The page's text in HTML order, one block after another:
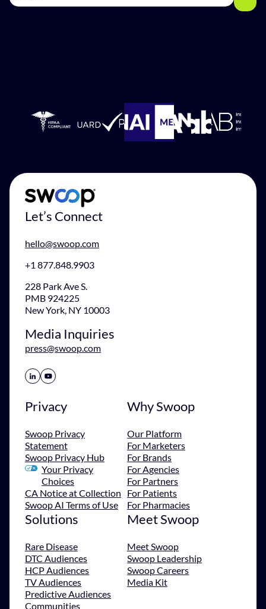
Let’s Connect
hello@swoop.com
+1 877.848.9903
228 Park Ave S.
PMB 924225
New York, NY 10003
Media Inquiries
press@swoop.com
Share Icon Share Icon
Privacy
Swoop Privacy
Statement
Swoop Privacy Hub
Your Privacy
Choices
CA Notice at Collection
Swoop AI Terms of Use
Why Swoop
Our Platform
For Marketers
For Brands
For Agencies
For Partners
For Patients
For Pharmacies
Solutions
Rare Disease
DTC Audiences
HCP Audiences
TV Audiences
Predictive Audiences
Communities
Meet Swoop
Meet Swoop
Swoop Leadership
Swoop Careers
Media Kit